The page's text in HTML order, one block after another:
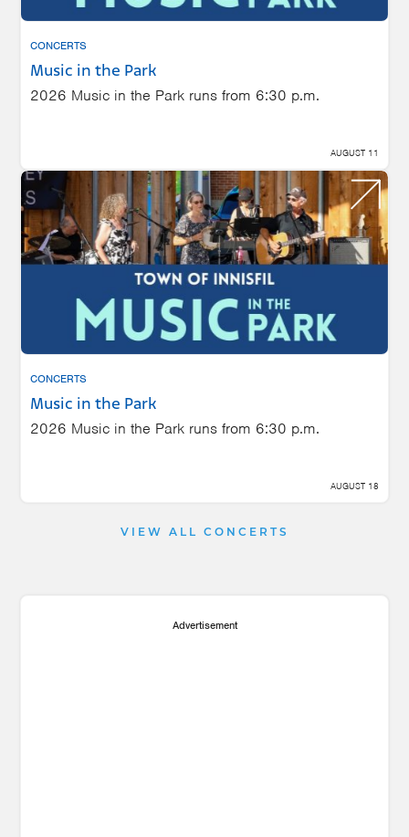
CONCERTS
Music in the Park
2026 Music in the Park runs from 6:30 p.m.
AUGUST 11
CONCERTS
Music in the Park
2026 Music in the Park runs from 6:30 p.m.
AUGUST 18
VIEW ALL CONCERTS
Advertisement